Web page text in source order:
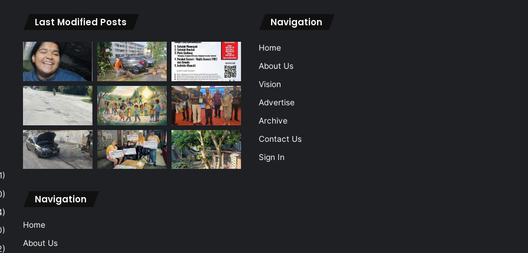
Last Modified Posts
Navigation
Home
About Us
Navigation
Home
About Us
Vision
Advertise
Archive
Contact Us
Sign In